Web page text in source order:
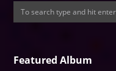
Featured Album